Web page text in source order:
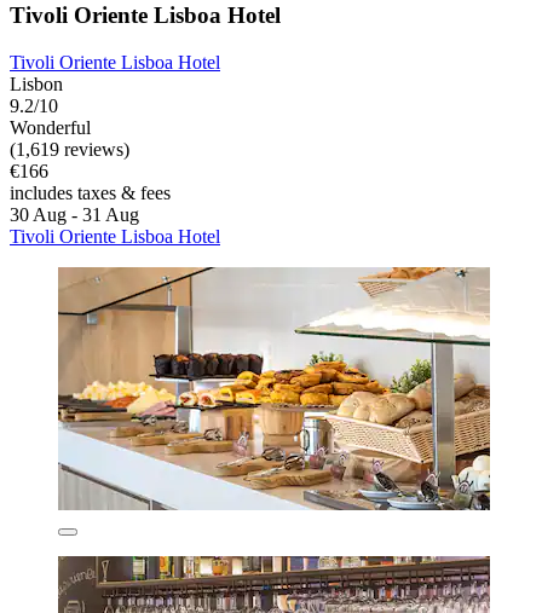
Tivoli Oriente Lisboa Hotel
Tivoli Oriente Lisboa Hotel
Lisbon
9.2/10
Wonderful
(1,619 reviews)
€166
includes taxes & fees
30 Aug - 31 Aug
Tivoli Oriente Lisboa Hotel